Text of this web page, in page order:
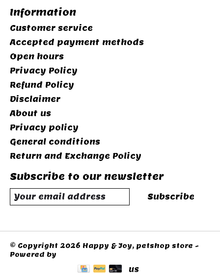
Information
Customer service
Accepted payment methods
Open hours
Privacy Policy
Refund Policy
Disclaimer
About us
Privacy policy
General conditions
Return and Exchange Policy
Subscribe to our newsletter
Subscribe
© Copyright 2026 Happy & Joy, petshop store -
Powered by
US